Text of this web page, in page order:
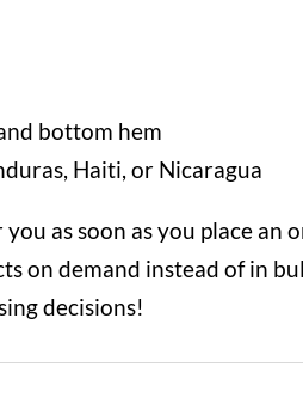
bottom hem
Haiti, or Nicaragua
as soon as you place an
on demand instead of in
decisions!